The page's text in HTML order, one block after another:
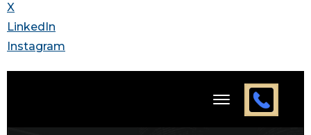
X
LinkedIn
Instagram